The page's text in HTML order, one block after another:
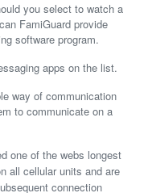
you select to watch a
FamiGuard provide
software program.
apps on the list.
way of communication
to communicate on a
one of the webs longest
all cellular units and are
connection